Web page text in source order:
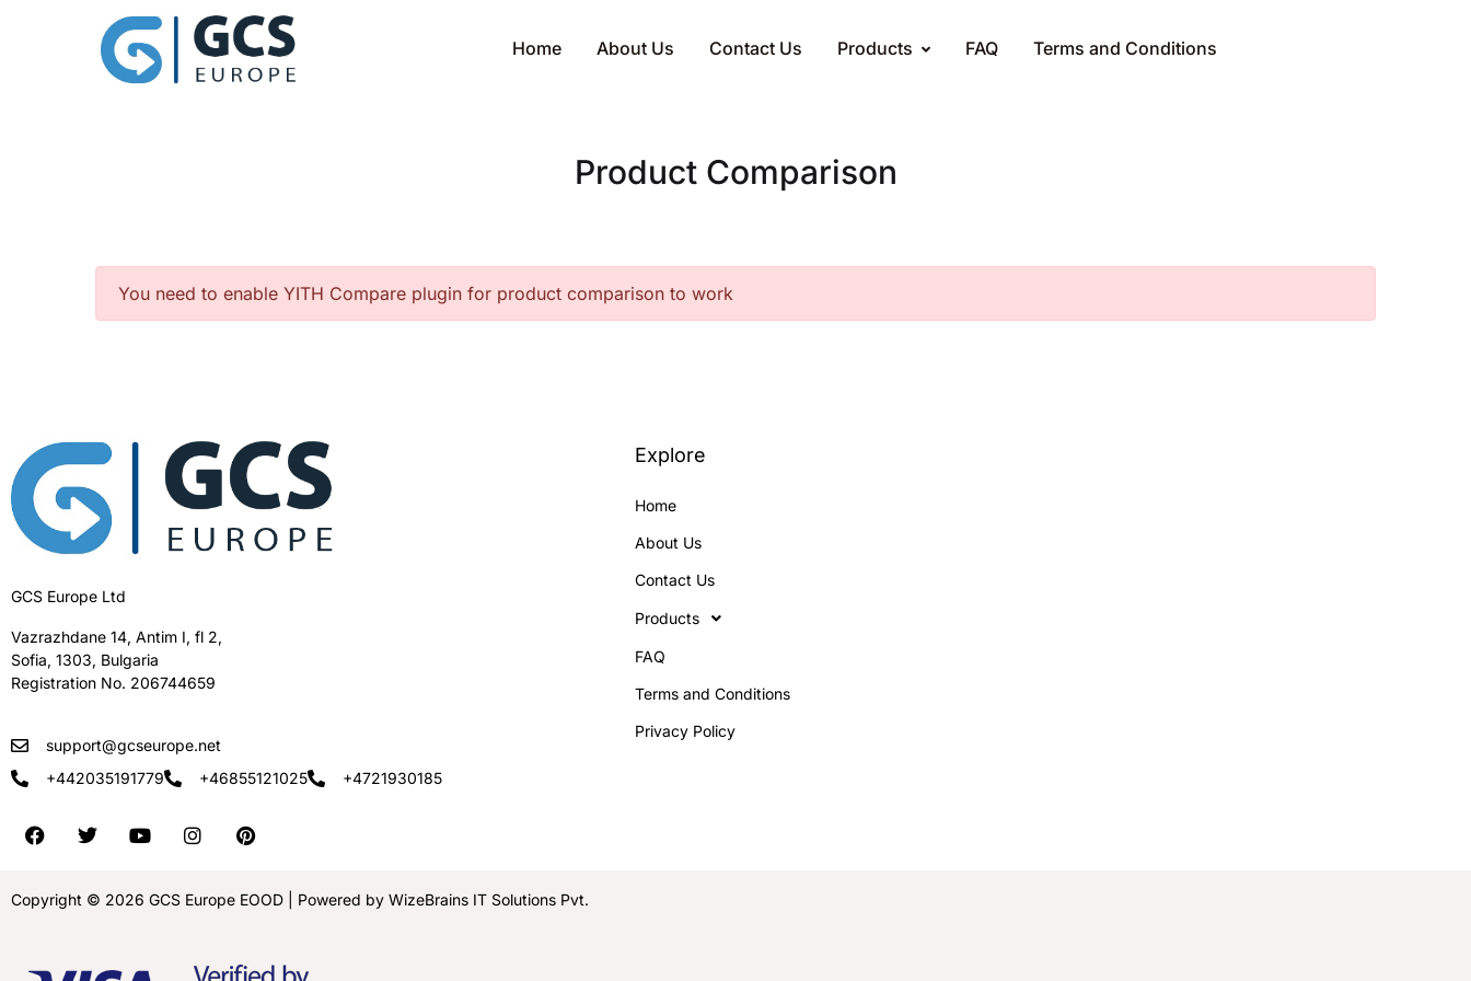
Home About Us Contact Us Products FAQ Terms and Conditions
Product Comparison
You need to enable YITH Compare plugin for product comparison to work
GCS Europe Ltd
Vazrazhdane 14, Antim I, fl 2,
Sofia, 1303, Bulgaria
Registration No. 206744659
support@gcseurope.net
+442035191779
+46855121025 +4721930185
Explore
Home
About Us
Contact Us
Products
FAQ
Terms and Conditions
Privacy Policy
Copyright © 2026 GCS Europe EOOD | Powered by WizeBrains IT Solutions Pvt.